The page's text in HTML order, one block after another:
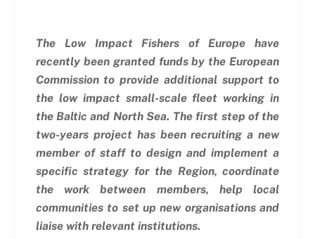
The Low Impact Fishers of Europe have
recently been granted funds by the European
Commission to provide additional support to
the low impact small-scale fleet working in
the Baltic and North Sea. The first step of the
two-years project has been recruiting a new
member of staff to design and implement a
specific strategy for the Region, coordinate
the work between members, help local
communities to set up new organisations and
liaise with relevant institutions.